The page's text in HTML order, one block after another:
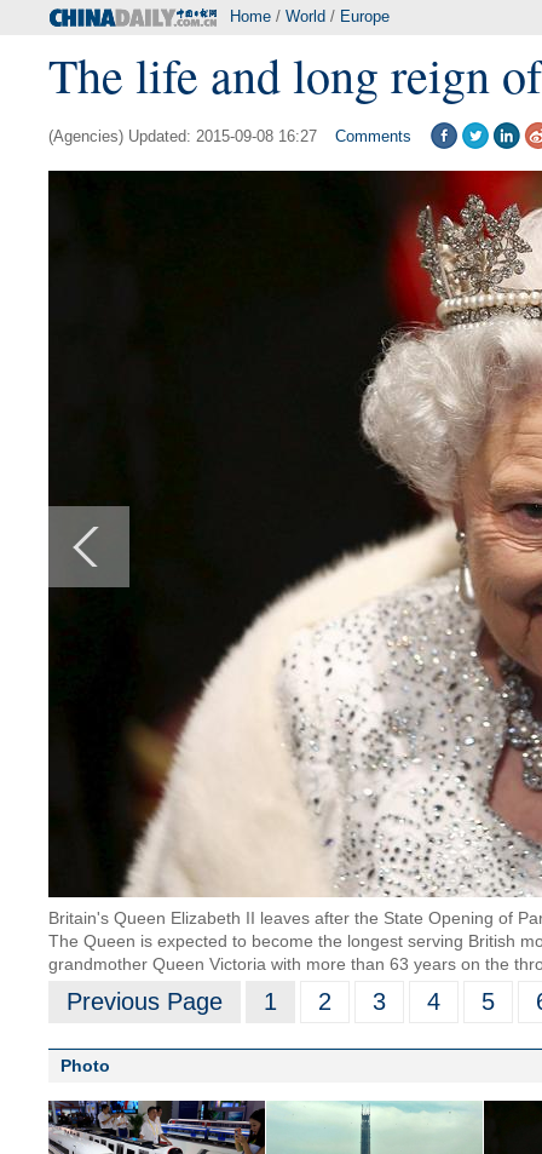
Home / World / Europe
The life and long reign
(Agencies) Updated: 2015-09-08 16:27 Comments
Britain's Queen Elizabeth II leaves after the State Opening of
The Queen is expected to become the longest serving British
grandmother Queen Victoria with more than 63 years on the
Previous Page 1 2 3 4 5
Photo